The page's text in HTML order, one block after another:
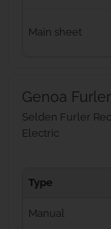
Main sheet
Genoa Furler
Selden Furler
Electric
Type
Manual